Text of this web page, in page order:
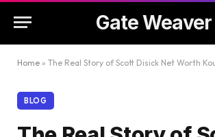
Gate Weaver
Home » The Real Story of Scott Disick Net Worth
BLOG